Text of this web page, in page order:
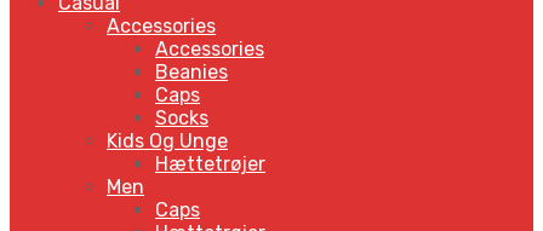
Accessories
Accessories
Beanies
Caps
Socks
Kids Og Unge
Hættetrøjer
Men
Caps